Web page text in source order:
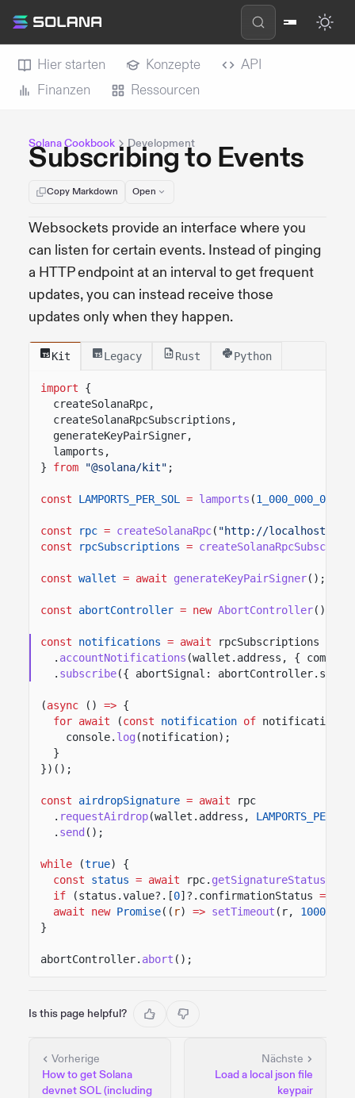
Hier starten Konzepte
API
Finanzen
Ressourcen
Solana Cookbook Development
Subscribing to Events
Copy Markdown Open
Websockets provide an interface where you
can listen for certain events. Instead of pinging
a HTTP endpoint at an interval to get frequent
updates, you can instead receive those
updates only when they happen.
Kit Legacy Rust Python
import
{
createSolanaRpc,
createSolanaRpcSubscriptions,
generateKeyPairSigner,
lamports,
}
from "@solana/kit" ;
const LAMPORTS_PER_SOL = lamports (1_000_000_000
const rpc = createSolanaRpc( "http://
const
rpcSubscriptions =
const wallet = await generateKeyPairSigner();
const abortController = new AbortController();
const notifications = await
rpcSubscriptions
. accountNotifications (wallet.address, {
. subscribe({ abortSignal:
(async () => {
for await
(const notification of
console. log (notification);
}
})();
const airdropSignature = await
rpc
. requestAirdrop(wallet.address,
. send ();
while (true) {
const
status = await rpc. getSignatureStatuses
if
(status.value?.[0]?.confirmationStatus ===
await new Promise(( r) => setTimeout (r, 1000
}
abortController. abort ();
Is this page helpful?
Vorherige
How to get Solana
devnet SOL (including
Nächste
Load a local json file
keypair